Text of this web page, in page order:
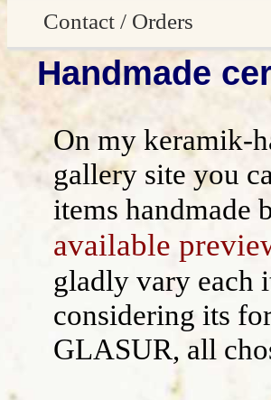
garden decoration
Edge Sitter
Name Gifts
Herb Plates
Wall decoration
Pictures Gallery
All pictures - preview
Contact / Orders
Contact / Orders
disclaimer / general
Handmade
On my keramik-
gallery site you
items
available
gladly vary
considering its
GLASUR, all